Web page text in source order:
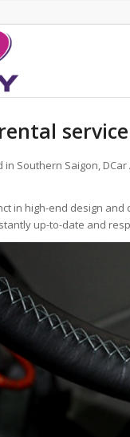
service
in Southern Saigon,
in high-end design
up-to-date and